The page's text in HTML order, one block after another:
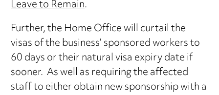
Leave to Remain.
Further, the Home Office will curtail the
visas of the business’ sponsored workers to
60 days or their natural visa expiry date if
sooner. As well as requiring the affected
staff to either obtain new sponsorship with a